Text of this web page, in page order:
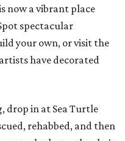
now a vibrant place
spectacular
your own, or visit the
have decorated
drop in at Sea Turtle
rehabbed, and then